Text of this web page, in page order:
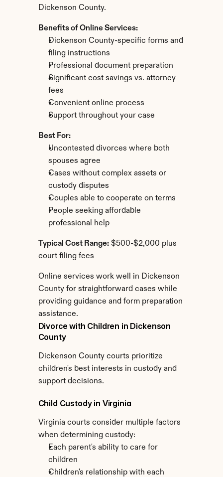
Dickenson County.
Benefits of Online Services:
Dickenson County-specific forms and
filing instructions
Professional document preparation
Significant cost savings vs. attorney
fees
Convenient online process
Support throughout your case
Best For:
Uncontested divorces where both
spouses agree
Cases without complex assets or
custody disputes
Couples able to cooperate on terms
People seeking affordable
professional help
Typical Cost Range: $500-$2,000 plus
court filing fees
Online services work well in Dickenson
County for straightforward cases while
providing guidance and form preparation
assistance.
Divorce with Children in Dickenson
County
Dickenson County courts prioritize
children's best interests in custody and
support decisions.
Child Custody in Virginia
Virginia courts consider multiple factors
when determining custody:
Each parent's ability to care for
children
Children's relationship with each